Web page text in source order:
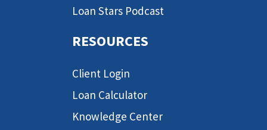
Loan Stars Podcast
RESOURCES
Client Login
Loan Calculator
Knowledge Center